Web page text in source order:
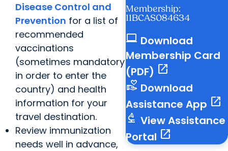
Disease Control and
Prevention for a list of
recommended
vaccinations
(sometimes mandatory
in order to enter the
country) and health
information for your
travel destination.
Review immunization
needs well in advance,
Membership:
11BCAS084634
computer Download
Membership Card
(PDF) open_in_new
volunteer_activism Download
Assistance App open_in_new
biotech View Assistance
Portal open_in_new